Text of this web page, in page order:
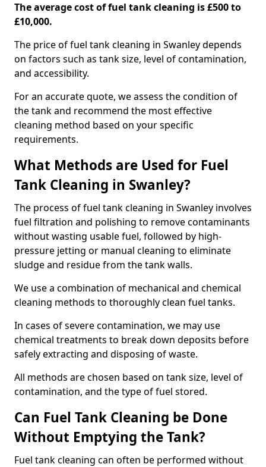
The average cost of fuel tank cleaning is £500 to
£10,000.
The price of fuel tank cleaning in Swanley depends
on factors such as tank size, level of contamination,
and accessibility.
For an accurate quote, we assess the condition of
the tank and recommend the most effective
cleaning method based on your specific
requirements.
What Methods are Used for Fuel
Tank Cleaning in Swanley?
The process of fuel tank cleaning in Swanley involves
fuel filtration and polishing to remove contaminants
without wasting usable fuel, followed by high-
pressure jetting or manual cleaning to eliminate
sludge and residue from the tank walls.
We use a combination of mechanical and chemical
cleaning methods to thoroughly clean fuel tanks.
In cases of severe contamination, we may use
chemical treatments to break down deposits before
safely extracting and disposing of waste.
All methods are chosen based on tank size, level of
contamination, and the type of fuel stored.
Can Fuel Tank Cleaning be Done
Without Emptying the Tank?
Fuel tank cleaning can often be performed without